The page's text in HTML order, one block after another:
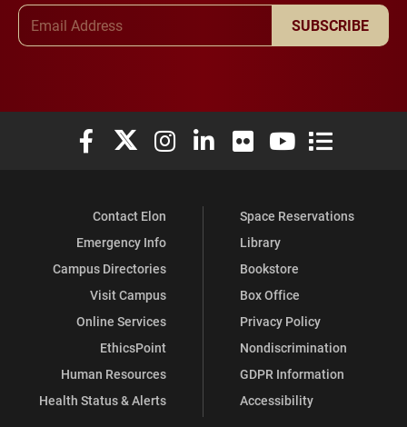
SUBSCRIBE
Elon University Facebook
Elon University X (formerly Twitter)
Elon University Instagram
Elon University LinkedIn
Elon University Flickr
Elon University
Elon
Contact Elon
Emergency Info
Campus Directories
Visit Campus
Online Services
EthicsPoint
Human Resources
Health Status & Alerts
Space Reservations
Library
Bookstore
Box Office
Privacy Policy
Nondiscrimination
GDPR Information
Accessibility